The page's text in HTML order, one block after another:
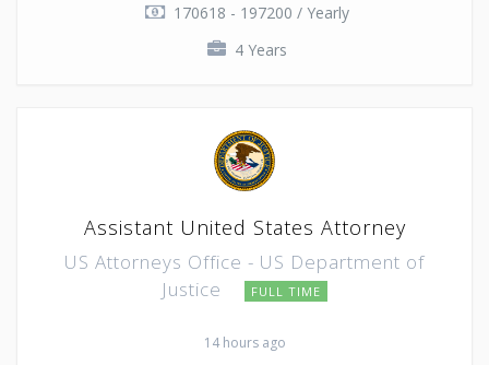
170618 - 197200 / Yearly
4 Years
Assistant United States Attorney
US Attorneys Office - US Department of
Justice
FULL TIME
14 hours ago